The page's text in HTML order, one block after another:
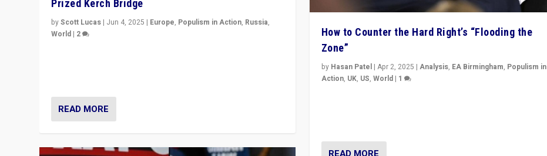
Prized Kerch Bridge
byScott Lucas | Jun 4, 2025 | Europe, Populism in Action, Russia,
World | 2
READ MORE
How to Counter the Hard Right’s “Flooding the
Zone”
by Hasan Patel| Apr 2, 2025 | Analysis, EA Birmingham, Populism in
Action, UK, US, World| 1